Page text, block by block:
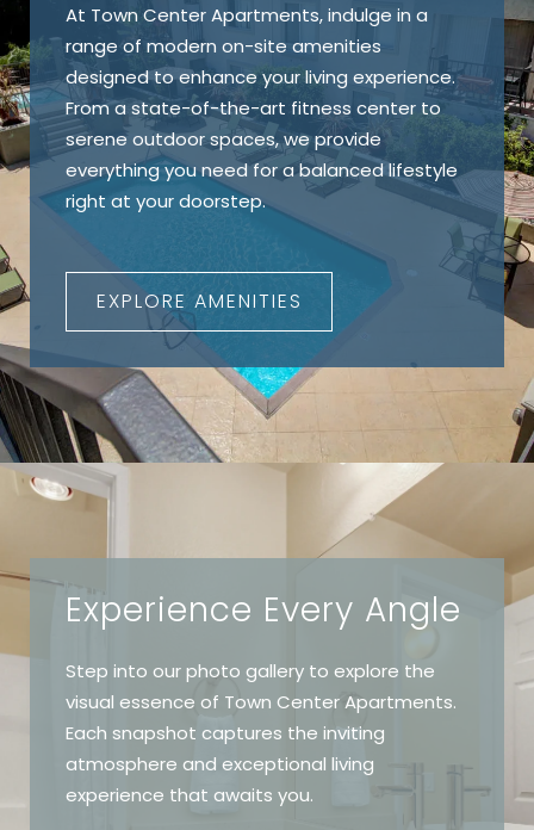
At Town Center Apartments, indulge in a
range of modern on-site amenities
designed to enhance your living experience.
From a state-of-the-art fitness center to
serene outdoor spaces, we provide
everything you need for a balanced lifestyle
right at your doorstep.
EXPLORE AMENITIES
Experience Every Angle
Step into our photo gallery to explore the
visual essence of Town Center Apartments.
Each snapshot captures the inviting
atmosphere and exceptional living
experience that awaits you.